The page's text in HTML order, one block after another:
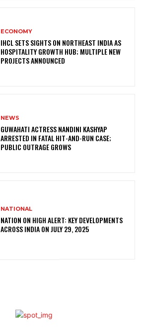
ECONOMY
IHCL SETS SIGHTS ON NORTHEAST INDIA AS
HOSPITALITY GROWTH HUB; MULTIPLE NEW
PROJECTS ANNOUNCED
NEWS
GUWAHATI ACTRESS NANDINI KASHYAP
ARRESTED IN FATAL HIT-AND-RUN CASE;
PUBLIC OUTRAGE GROWS
NATIONAL
NATION ON HIGH ALERT: KEY DEVELOPMENTS
ACROSS INDIA ON JULY 29, 2025